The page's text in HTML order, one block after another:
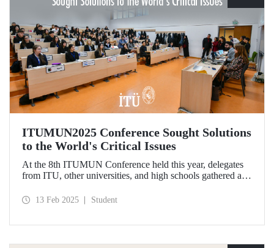
ITUMUN2025 Conference Sought Solutions
to the World's Critical Issues
At the 8th ITUMUN Conference held this year, delegates
from ITU, other universities, and high schools gathered at
finding solutions to the world's critical issues from their
13 Feb 2025 Student